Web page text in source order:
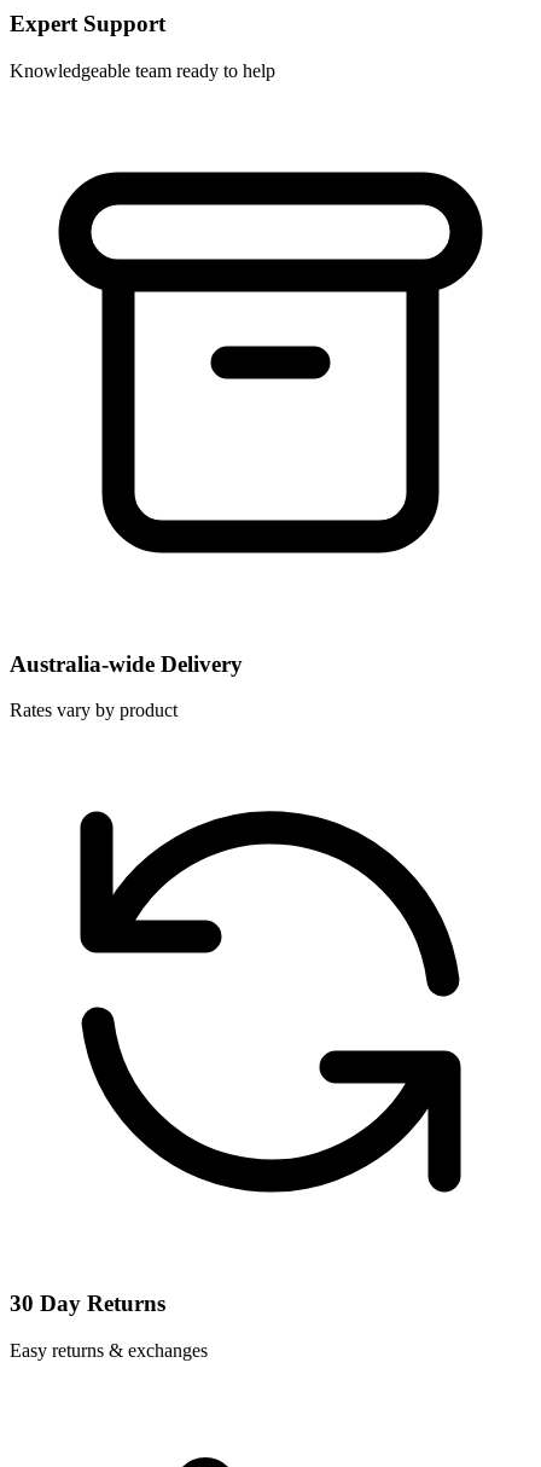
Expert Support
Knowledgeable team ready to help
Australia-wide Delivery
Rates vary by product
30 Day Returns
Easy returns & exchanges